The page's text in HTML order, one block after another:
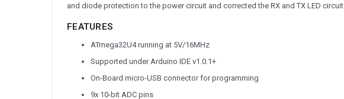
and diode protection to the power circuit and corrected the RX and TX LED circuit.
FEATURES
ATmega32U4 running at 5V/16MHz
Supported under Arduino IDE v1.0.1+
On-Board micro-USB connector for programming
9x 10-bit ADC pins